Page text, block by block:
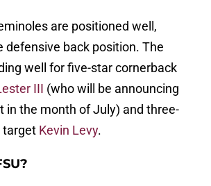
are positioned well,
defensive back position. The
well for five-star cornerback
III (who will be announcing
in the month of July) and three-
target Kevin Levy.